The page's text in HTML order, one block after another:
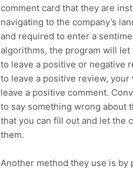
comment card that they are
navigating to the company’s
and required to enter a
algorithms, the program will
to leave a positive or negative
to leave a positive review,
leave a positive comment.
to say something wrong about
that you can fill out and let the
them.
Another method they use is